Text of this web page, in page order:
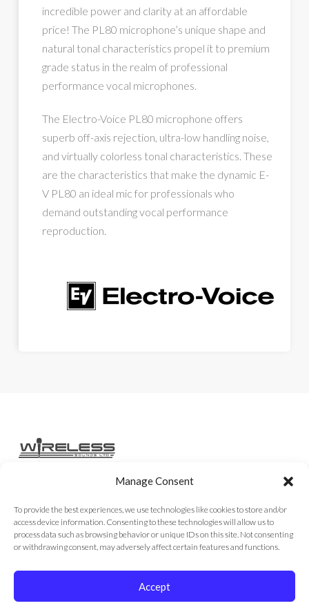
Manage Consent
To provide the best experiences, we use technologies like cookies to store and/or
access device information. Consenting to these technologies will allow us to
process data such as browsing behavior or unique IDs on this site. Not consenting
or withdrawing consent, may adversely affect certain features and functions.
Accept
incredible power and clarity at an affordable
price! The PL80 microphone’s unique shape and
natural tonal characteristics propel it to premium
grade status in the realm of professional
performance vocal microphones.
The Electro-Voice PL80 microphone offers
superb off-axis rejection, ultra-low handling noise,
and virtually colorless tonal characteristics. These
are the characteristics that make the dynamic E-
V PL80 an ideal mic for professionals who
demand outstanding vocal performance
reproduction.
Rental Gear
Contact
Copyright © 2026